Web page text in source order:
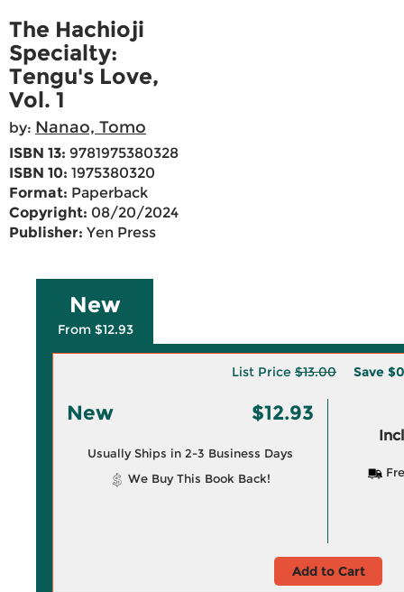
The Hachioji
Specialty:
Tengu's Love,
Vol. 1
by: Nanao, Tomo
ISBN 13: 9781975380328
ISBN 10: 1975380320
Format: Paperback
Copyright: 08/20/2024
Publisher: Yen Press
New
From $12.93
List Price $13.00 Save
New $12.93
Usually Ships in 2-3 Business Days
We Buy This Book Back!
Add to Cart